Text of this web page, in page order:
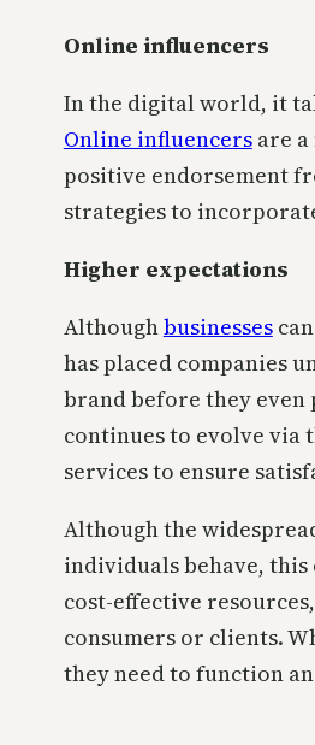
Online influencers
In the digital world, it
Online influencersare a
positive endorsement
strategies to
Higher expectations
Althoughbusinesses
has placed companies
brand before they even
continues to evolve via
services to ensure
Although the
individuals behave,
cost-effective
consumers or clients.
they need to function